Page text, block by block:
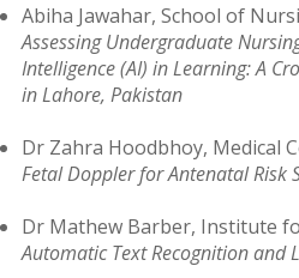
Abiha Jawahar, School of
Assessing Undergraduate
Intelligence (AI) in Learning: A
in Lahore, Pakistan
Dr Zahra Hoodbhoy, Medical
Fetal Doppler for Antenatal Risk
Dr Mathew Barber, Institute
Automatic Text Recognition and